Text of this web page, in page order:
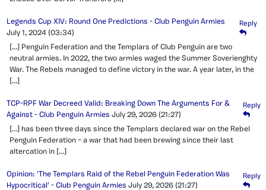
Legends Cup XIV: Round One Predictions - Club Penguin Armies
July 1, 2024 (03:34)
Reply
[…] Penguin Federation and the Templars of Club Penguin are two
neutral armies. In 2022, the two armies waged the Summer Soverienghty
War. The Rebels managed to define victory in the war. A year later, in the
[…]
TCP-RPF War Decreed Valid: Breaking Down The Arguments For &
Against - Club Penguin Armies July 29, 2026 (21:27)
Reply
[…] has been three days since the Templars declared war on the Rebel
Penguin Federation – a war that had been brewing since their last
altercation in […]
Opinion: 'The Templars Raid of the Rebel Penguin Federation Was
Hypocritical' - Club Penguin Armies July 29, 2026 (21:27)
Reply